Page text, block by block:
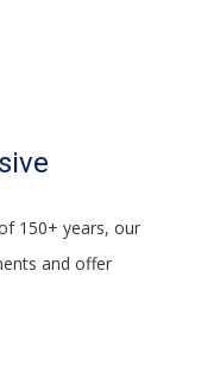
150+ years, our
and offer